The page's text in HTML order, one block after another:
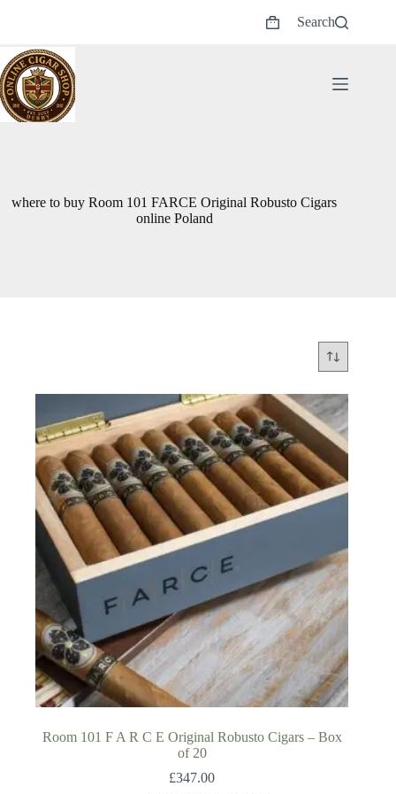
Shopping
Search
where to buy Room 101 FARCE Original Robusto Cigars
online Poland
Room 101 F A R C E Original Robusto Cigars – Box
of 20
£347.00